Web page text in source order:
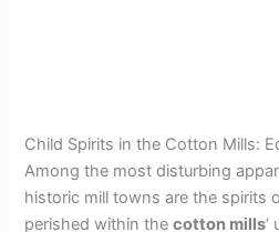
Child Spirits in the Cotton Mills:
Among the most disturbing
historic mill towns are the spirits
perished within thecotton mills‘